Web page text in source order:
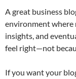
A great business
environment where
insights, and
feel right—not
If you want your